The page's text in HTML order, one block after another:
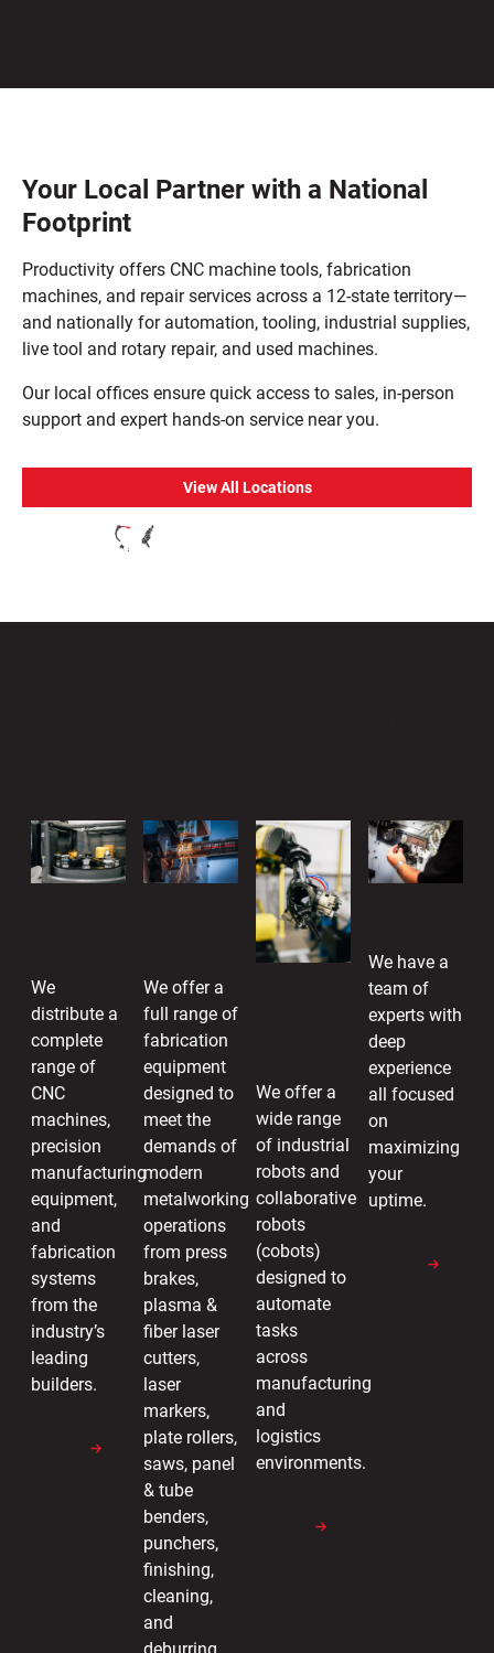
Your Local Partner with a National
Footprint
Productivity offers CNC machine tools, fabrication
machines, and repair services across a 12-state territory—
and nationally for automation, tooling, industrial supplies,
live tool and rotary repair, and used machines.
Our local offices ensure quick access to sales, in-person
support and expert hands-on service near you.
View All Locations
We
distribute a
complete
range of
CNC
machines,
precision
manufacturing
equipment,
and
fabrication
systems
from the
industry’s
leading
builders.
We offer a
full range of
fabrication
equipment
designed to
meet the
demands of
modern
metalworking
operations
from press
brakes,
plasma &
fiber laser
cutters,
laser
markers,
plate rollers,
saws, panel
& tube
benders,
punchers,
finishing,
cleaning,
and
We offer a
wide range
of industrial
robots and
collaborative
robots
(cobots)
designed to
automate
tasks
across
manufacturing
and
logistics
environments.
We have a
team of
experts with
deep
experience
all focused
on
maximizing
your
uptime.